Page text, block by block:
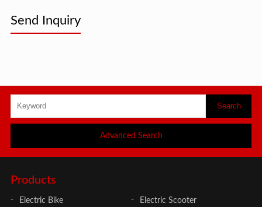
Send Inquiry
Advanced Search
Products
Electric Bike Electric Scooter